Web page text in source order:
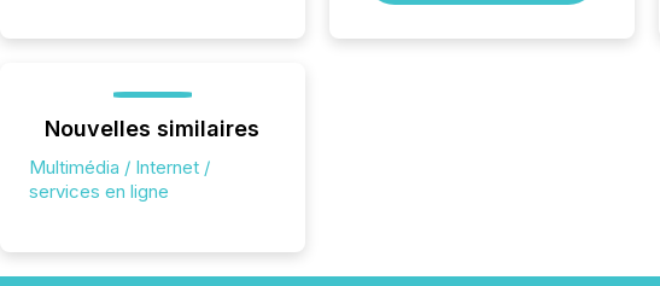
Nouvelles similaires
Multimédia / Internet /
services en ligne